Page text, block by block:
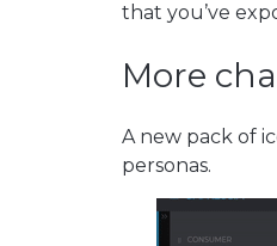
that you’ve
More
A new pack of
personas.